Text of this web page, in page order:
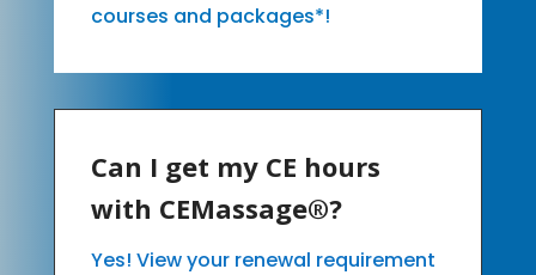
courses and packages*!
Can I get my CE hours
with CEMassage®?
Yes! View your renewal requirement